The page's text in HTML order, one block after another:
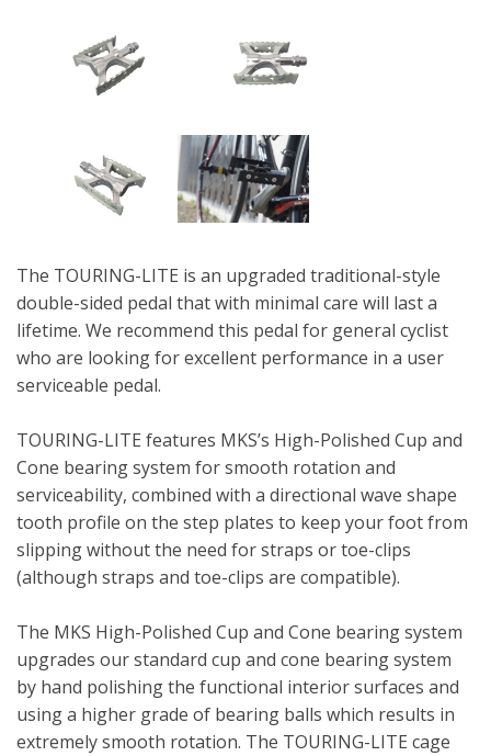
The TOURING-LITE is an upgraded traditional-style
double-sided pedal that with minimal care will last a
lifetime. We recommend this pedal for general cyclist
who are looking for excellent performance in a user
serviceable pedal.
TOURING-LITE features MKS’s High-Polished Cup and
Cone bearing system for smooth rotation and
serviceability, combined with a directional wave shape
tooth profile on the step plates to keep your foot from
slipping without the need for straps or toe-clips
(although straps and toe-clips are compatible).
The MKS High-Polished Cup and Cone bearing system
upgrades our standard cup and cone bearing system
by hand polishing the functional interior surfaces and
using a higher grade of bearing balls which results in
extremely smooth rotation. The TOURING-LITE cage